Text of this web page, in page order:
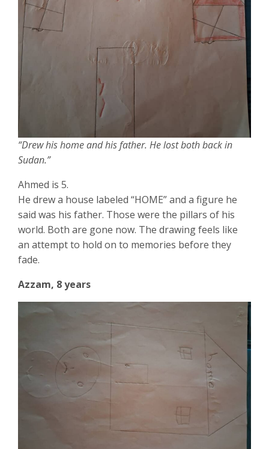
“Drew his home and his father. He lost both back in
Sudan.”
Ahmed is 5.
He drew a house labeled “HOME” and a figure he
said was his father. Those were the pillars of his
world. Both are gone now. The drawing feels like
an attempt to hold on to memories before they
fade.
Azzam, 8 years